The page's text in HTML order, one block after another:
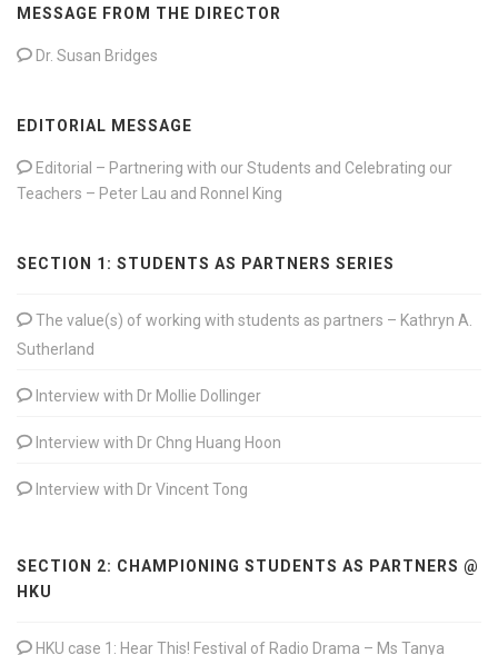
MESSAGE FROM THE DIRECTOR
Dr. Susan Bridges
EDITORIAL MESSAGE
Editorial – Partnering with our Students and Celebrating our
Teachers – Peter Lau and Ronnel King
SECTION 1: STUDENTS AS PARTNERS SERIES
The value(s) of working with students as partners – Kathryn A.
Sutherland
Interview with Dr Mollie Dollinger
Interview with Dr Chng Huang Hoon
Interview with Dr Vincent Tong
SECTION 2: CHAMPIONING STUDENTS AS PARTNERS @
HKU
HKU case 1: Hear This! Festival of Radio Drama – Ms Tanya